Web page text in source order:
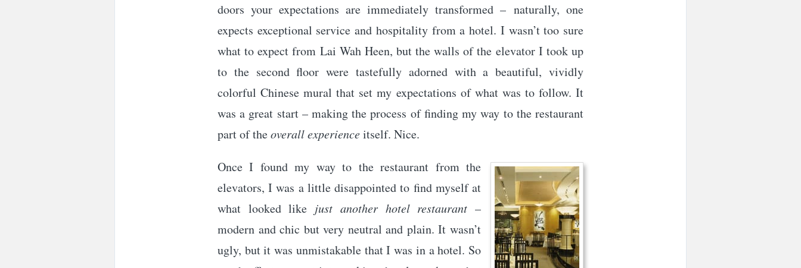
doors your expectations are immediately transformed – naturally, one
expects exceptional service and hospitality from a hotel. I wasn’t too sure
what to expect from Lai Wah Heen, but the walls of the elevator I took up
to the second floor were tastefully adorned with a beautiful, vividly
colorful Chinese mural that set my expectations of what was to follow. It
was a great start – making the process of finding my way to the restaurant
part of theoverall experienceitself. Nice.
Once I found my way to the restaurant from the
elevators, I was a little disappointed to find myself at
what looked like just another hotel restaurant –
modern and chic but very neutral and plain. It wasn’t
ugly, but it was unmistakable that I was in a hotel. So